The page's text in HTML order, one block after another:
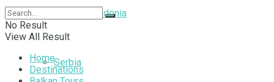
North Macedonia
Serbia
No Result
View All Result
Home
Destinations